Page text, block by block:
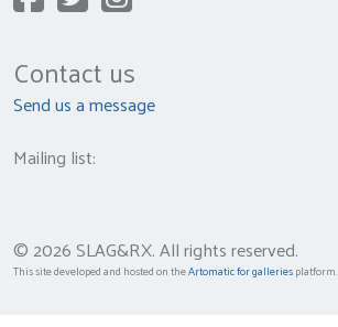
Contact us
Send us a message
Mailing list:
© 2026 SLAG&RX. All rights reserved.
This site developed and hosted on theArtomatic for galleriesplatform.